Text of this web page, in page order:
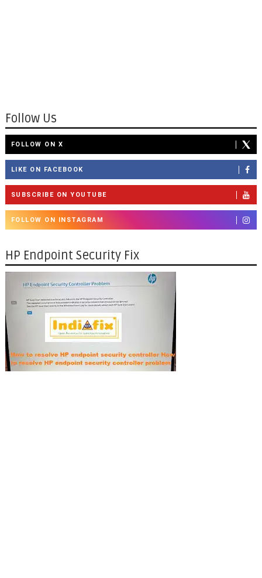
Follow Us
FOLLOW ON X
LIKE ON FACEBOOK
SUBSCRIBE ON YOUTUBE
FOLLOW ON INSTAGRAM
HP Endpoint Security Fix